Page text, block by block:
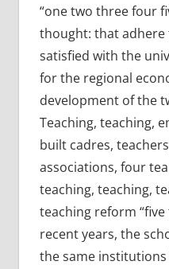
“one two three four
thought: that adhere
satisfied with the
for the regional
development of the
Teaching, teaching,
built cadres,
associations, four
teaching, teaching,
teaching reform
recent years, the
the same